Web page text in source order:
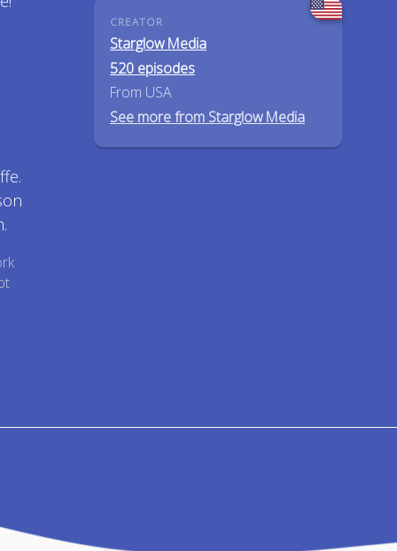
CREATOR
Starglow Media
520 episodes
From USA
See more from Starglow Media